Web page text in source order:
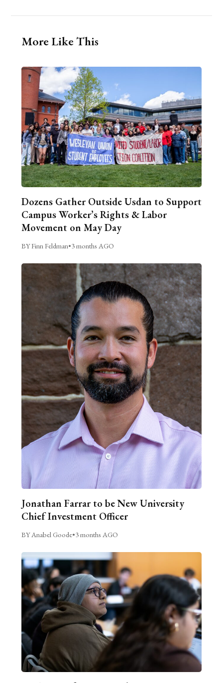
More Like This
Dozens Gather Outside Usdan to Support
Campus Worker’s Rights & Labor
Movement on May Day
BY Finn Feldman•3 months AGO
Jonathan Farrar to be New University
Chief Investment Officer
BY Anabel Goode•3 months AGO